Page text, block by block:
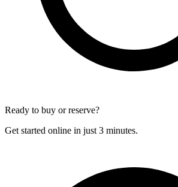
Ready to buy or reserve?
Get started online in just 3 minutes.